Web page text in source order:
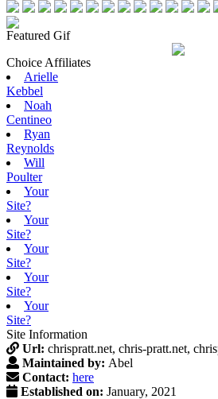
Featured Gif
Choice Affiliates
Arielle
Kebbel
Noah
Centineo
Ryan
Reynolds
Will
Poulter
Your
Site?
Your
Site?
Your
Site?
Your
Site?
Your
Site?
Site Information
Url: chrispratt.net, chris-pratt.net,
Maintained by: Abel
Contact: here
Established on: January, 2021